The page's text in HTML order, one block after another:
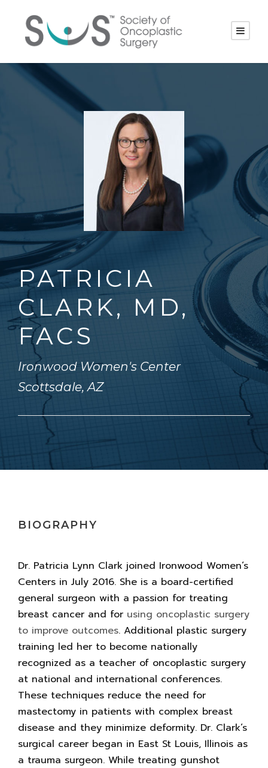
PATRICIA
CLARK, MD,
FACS
Ironwood Women's Center
Scottsdale, AZ
BIOGRAPHY
Dr. Patricia Lynn Clark joined Ironwood Women’s
Centers in July 2016. She is a board-certified
general surgeon with a passion for treating
breast cancer and for using oncoplastic surgery
to improve outcomes. Additional plastic surgery
training led her to become nationally
recognized as a teacher of oncoplastic surgery
at national and international conferences.
These techniques reduce the need for
mastectomy in patients with complex breast
disease and they minimize deformity. Dr. Clark’s
surgical career began in East St Louis, Illinois as
a trauma surgeon. While treating gunshot